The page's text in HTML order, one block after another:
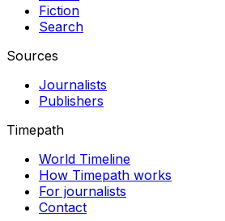
Fiction
Search
Sources
Journalists
Publishers
Timepath
World Timeline
How Timepath works
For journalists
Contact